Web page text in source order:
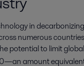
in
numerous
potential to limit
amount